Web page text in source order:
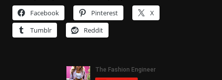
Facebook Pinterest
X
Tumblr
Reddit